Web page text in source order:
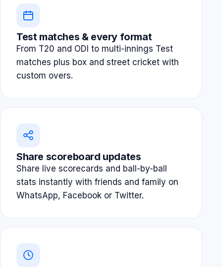
Test matches & every format
From T20 and ODI to multi-innings Test
matches plus box and street cricket with
custom overs.
Share scoreboard updates
Share live scorecards and ball-by-ball
stats instantly with friends and family on
WhatsApp, Facebook or Twitter.